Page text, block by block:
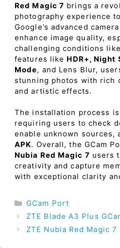
Red Magic 7 brings a
photography experience
Google’s advanced
enhance image quality,
challenging conditions
features like HDR+,
Mode, and Lens Blur,
stunning photos with rich
and artistic effects.
The installation process
requiring users to check
enable unknown
APK. Overall, the GCam
Nubia Red Magic 7 users
creativity and capture
with exceptional clarity
Categories
GCam Port
ZTE Blade A3 Plus
ZTE Nubia Red Magic